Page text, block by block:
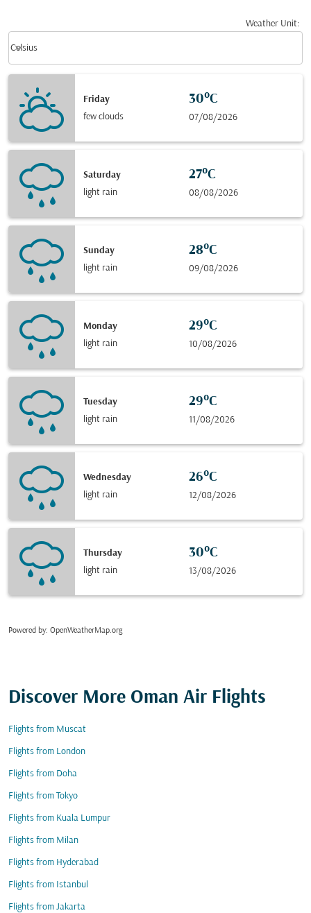
Weather Unit:
Celsius
keyboard_arrow_down
Friday
few clouds
30°C
07/08/2026
Saturday
light rain
27°C
08/08/2026
Sunday
light rain
28°C
09/08/2026
Monday
light rain
29°C
10/08/2026
Tuesday
light rain
29°C
11/08/2026
Wednesday
light rain
26°C
12/08/2026
Thursday
light rain
30°C
13/08/2026
Powered by: OpenWeatherMap.org
Discover More Oman Air Flights
Flights from Muscat
Flights from London
Flights from Doha
Flights from Tokyo
Flights from Kuala Lumpur
Flights from Milan
Flights from Hyderabad
Flights from Istanbul
Flights from Jakarta